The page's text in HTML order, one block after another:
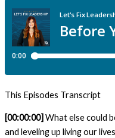
This Episodes Transcript
[00:00:00] What else could
and leveling up living our